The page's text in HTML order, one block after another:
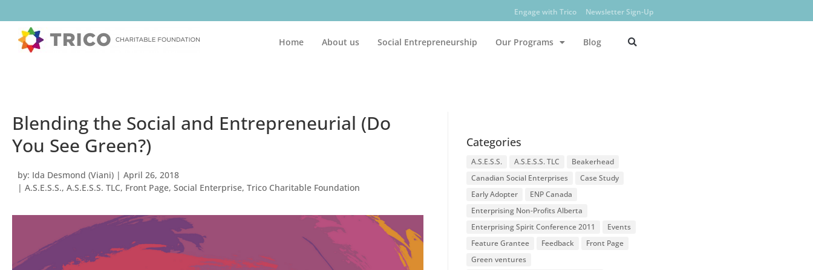
Engage with Trico Newsletter Sign-Up
Home About us Social Entrepreneurship Our Programs Blog
Blending the Social and Entrepreneurial (Do
You See Green?)
by: Ida Desmond (Viani) | April 26, 2018
| A.S.E.S.S., A.S.E.S.S. TLC, Front Page, Social Enterprise, Trico Charitable Foundation
Categories
A.S.E.S.S. A.S.E.S.S. TLC
Beakerhead
Canadian Social Enterprises
Case Study
Early Adopter
ENP Canada
Enterprising Non-Profits Alberta
Enterprising Spirit Conference 2011
Events
Feature Grantee
Feedback
Front Page
Green ventures